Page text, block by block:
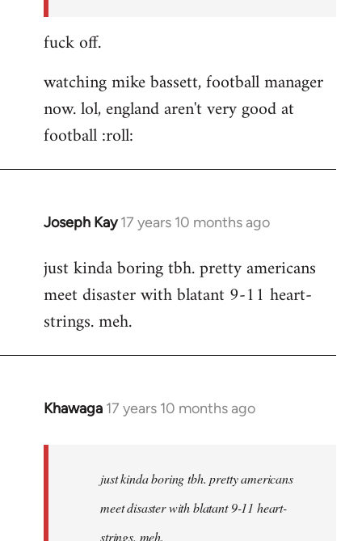
fuck off.
watching mike bassett, football manager
now. lol, england aren't very good at
football :roll:
Joseph Kay 17 years 10 months ago
In
to
Welcome
libcom.org
just kinda boring tbh. pretty americans
meet disaster with blatant 9-11 heart-
strings. meh.
Khawaga 17 years 10 months ago
In
libcom.org
just kinda boring tbh. pretty americans
meet disaster with blatant 9-11 heart-
strings. meh.